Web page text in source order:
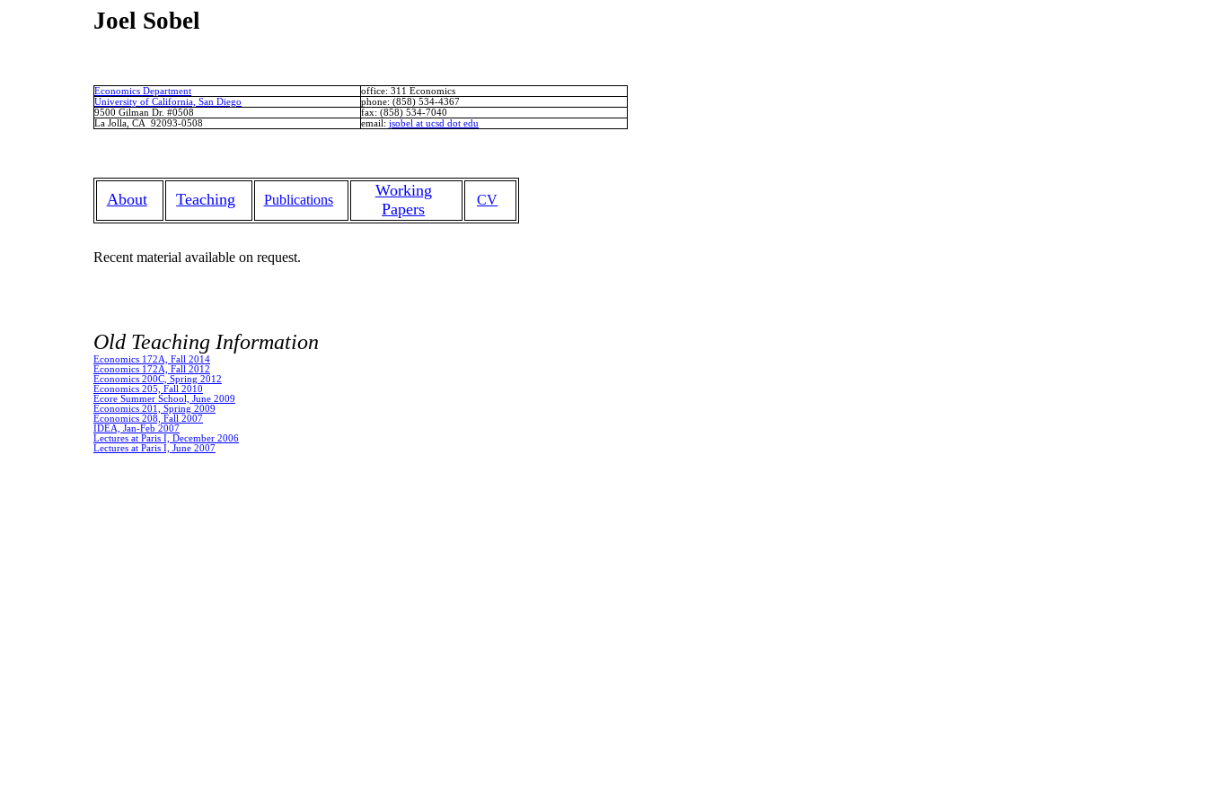
Joel Sobel
Economics Department office: 311 Economics
University of California, San Diego
phone: (858) 534-4367
9500 Gilman Dr. #0508
fax: (858) 534-7040
La Jolla, CA 92093-0508
email : jsobel at ucsd dot edu
About Teaching Publications
Working
Papers
CV
Recent material available on request.
Old Teaching Information
Economics 172A, Fall 2014
Economics 172A, Fall 2012
Economics 200C, Spring 2012
Economics 205, Fall 2010
Ecore Summer School, June 2009
Economics 201, Spring 2009
Economics 208, Fall 2007
IDEA, Jan-Feb 2007
Lectures at Paris I, December 2006
Lectures at Paris I, June 2007